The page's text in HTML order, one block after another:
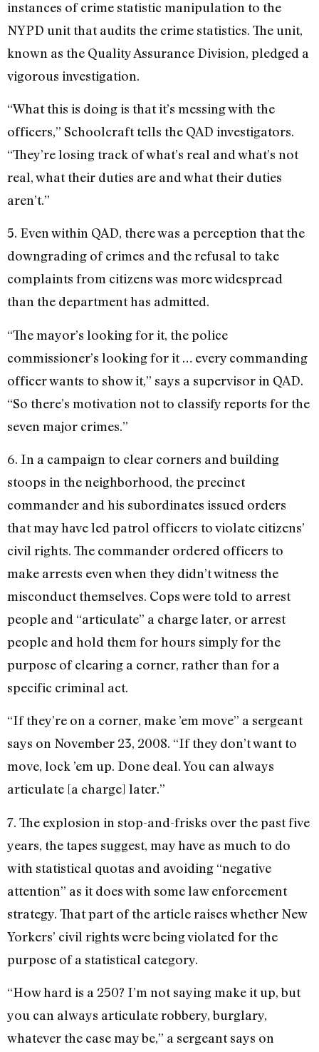
instances of crime statistic manipulation to the
NYPD unit that audits the crime statistics. The unit,
known as the Quality Assurance Division, pledged a
vigorous investigation.
“What this is doing is that it’s messing with the
officers,” Schoolcraft tells the QAD investigators.
“They’re losing track of what’s real and what’s not
real, what their duties are and what their duties
aren’t.”
5. Even within QAD, there was a perception that the
downgrading of crimes and the refusal to take
complaints from citizens was more widespread
than the department has admitted.
“The mayor’s looking for it, the police
commissioner’s looking for it … every commanding
officer wants to show it,” says a supervisor in QAD.
“So there’s motivation not to classify reports for the
seven major crimes.”
6. In a campaign to clear corners and building
stoops in the neighborhood, the precinct
commander and his subordinates issued orders
that may have led patrol officers to violate citizens’
civil rights. The commander ordered officers to
make arrests even when they didn’t witness the
misconduct themselves. Cops were told to arrest
people and “articulate” a charge later, or arrest
people and hold them for hours simply for the
purpose of clearing a corner, rather than for a
specific criminal act.
“If they’re on a corner, make ’em move” a sergeant
says on November 23, 2008. “If they don’t want to
move, lock ’em up. Done deal. You can always
articulate [a charge] later.”
7. The explosion in stop-and-frisks over the past five
years, the tapes suggest, may have as much to do
with statistical quotas and avoiding “negative
attention” as it does with some law enforcement
strategy. That part of the article raises whether New
Yorkers’ civil rights were being violated for the
purpose of a statistical category.
“How hard is a 250? I’m not saying make it up, but
you can always articulate robbery, burglary,
whatever the case may be,” a sergeant says on